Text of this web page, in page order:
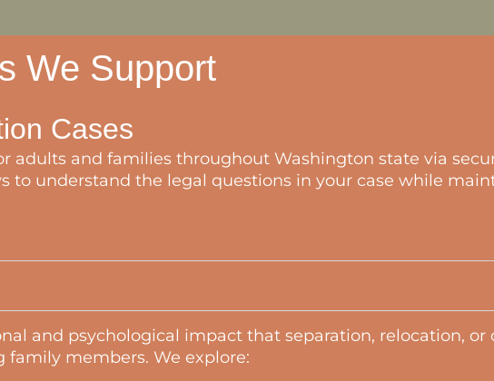
We Support
Cases
adults and families throughout Washington state via
understand the legal questions in your case while
and psychological impact that separation, relocation, or
members. We explore: